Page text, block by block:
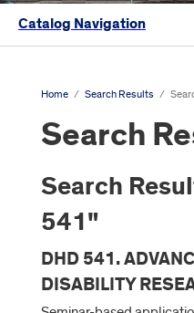
Catalog Navigation
Home / Search Results /
Search
Search
541"
DHD 541.
DISABILITY